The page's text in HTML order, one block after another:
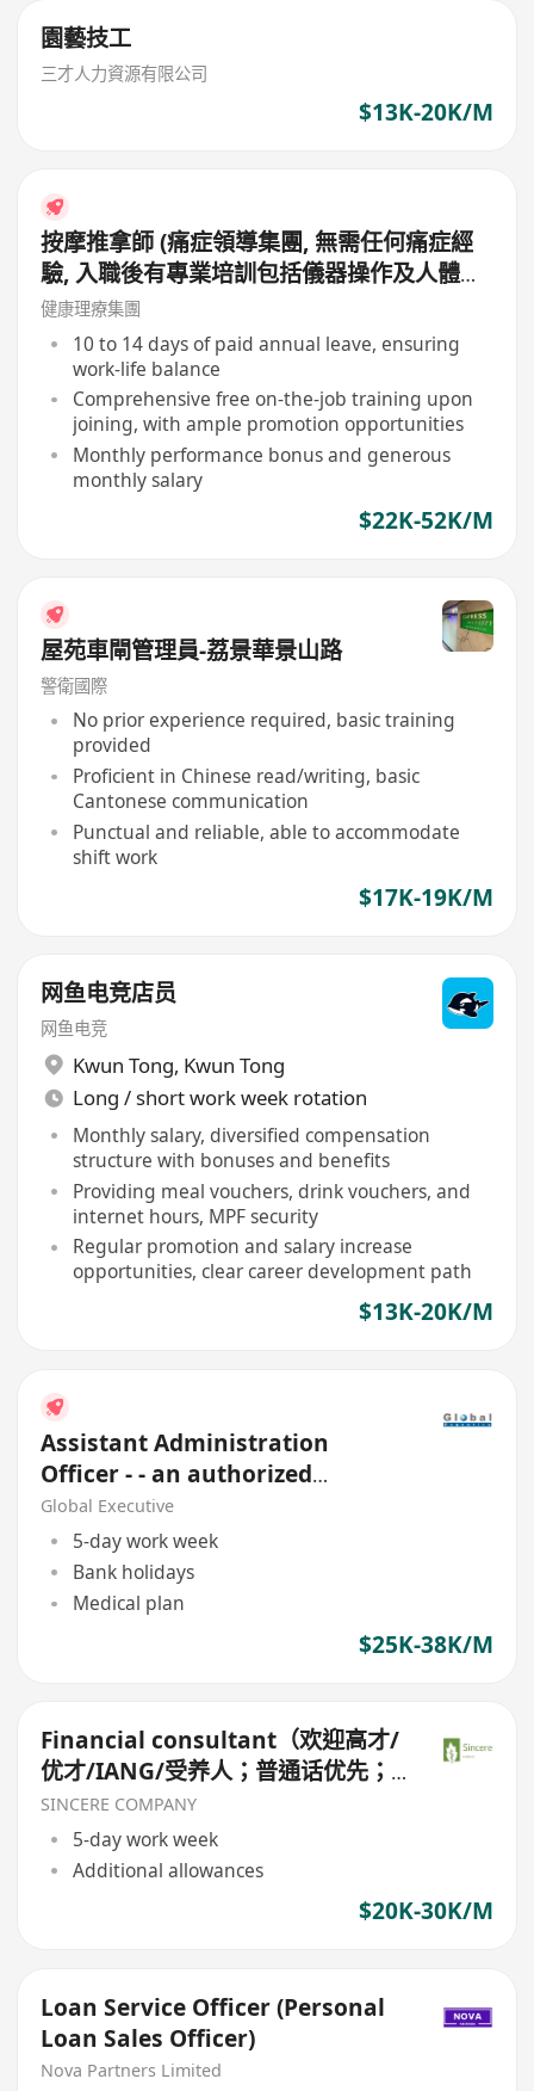
園藝技工
三才人力資源有限公司
$13K-20K/M
按摩推拿師 (痛症領導集團, 無需任何痛症經
驗, 入職後有專業培訓包括儀器操作及人體經
絡等, 培訓費用全免, 可提升自己儀器技術及
知識)
健康理療集團
10 to 14 days of paid annual leave, ensuring
work-life balance
Comprehensive free on-the-job training upon
joining, with ample promotion opportunities
Monthly performance bonus and generous
monthly salary
$22K-52K/M
屋苑車閘管理員-荔景華景山路
警衛國際
No prior experience required, basic training
provided
Proficient in Chinese read/writing, basic
Cantonese communication
Punctual and reliable, able to accommodate
shift work
$17K-19K/M
网鱼电竞店员
网鱼电竞
Kwun Tong, Kwun Tong
Long / short work week rotation
Monthly salary, diversified compensation
structure with bonuses and benefits
Providing meal vouchers, drink vouchers, and
internet hours, MPF security
Regular promotion and salary increase
opportunities, clear career development path
$13K-20K/M
Assistant Administration
Officer - - an authorized
Financial Institution
Global Executive
5-day work week
Bank holidays
Medical plan
$25K-38K/M
Financial consultant（欢迎高才/
优才/IANG/受养人；普通话优先；
可转正/续签）
SINCERE COMPANY
5-day work week
Additional allowances
$20K-30K/M
Loan Service Officer (Personal
Loan Sales Officer)
Nova Partners Limited